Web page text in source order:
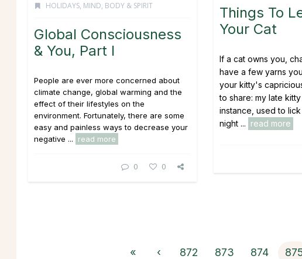
Things To
Your Cat
If a cat owns you,
have a few yarns
your kitty's
to share: my late
instance, used to
night ... read more
HOLIDAYS, MIND, BODY & SPIRIT
Global Consciousness
& You, Part I
People are ever more concerned about
climate change, global warming and the
effect of their lifestyles on the
environment. Fortunately, there are some
easy and painless ways to decrease your
negative ...
read more
0 0
« ‹ 872 873 874